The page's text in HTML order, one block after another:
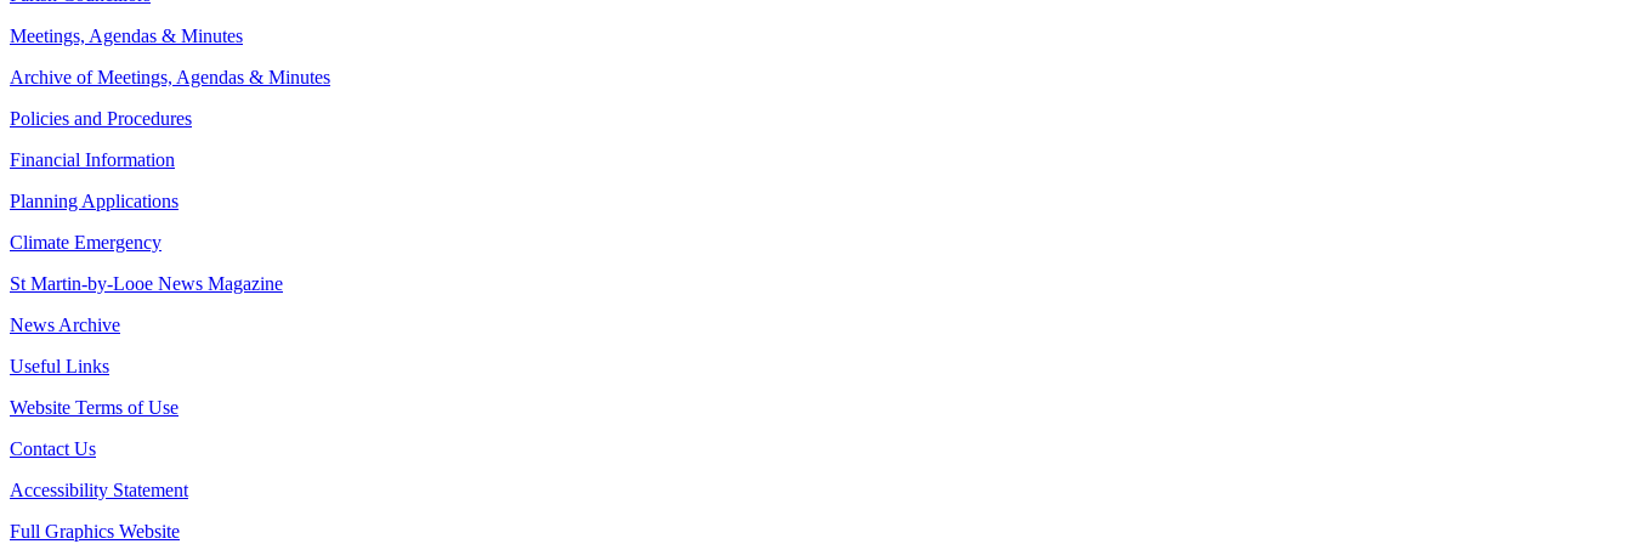
Meetings, Agendas & Minutes
Archive of Meetings, Agendas & Minutes
Policies and Procedures
Financial Information
Planning Applications
Climate Emergency
St Martin-by-Looe News Magazine
News Archive
Useful Links
Website Terms of Use
Contact Us
Accessibility Statement
Full Graphics Website